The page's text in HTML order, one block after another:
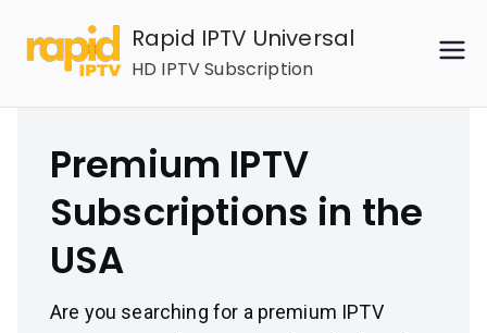
content
Rapid IPTV Universal
HD IPTV Subscription
Premium IPTV
Subscriptions in the
USA
Are you searching for a premium IPTV